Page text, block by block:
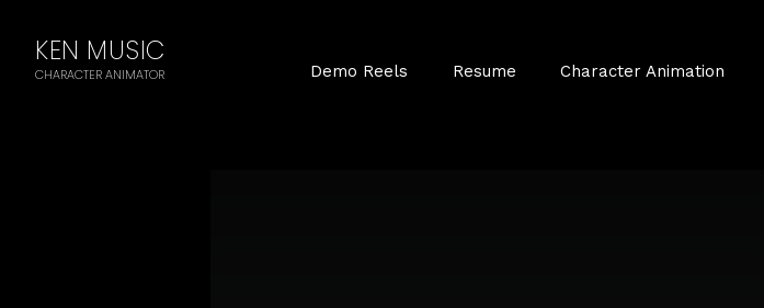
KEN MUSIC
CHARACTER ANIMATOR Demo Reels Resume Character Animation